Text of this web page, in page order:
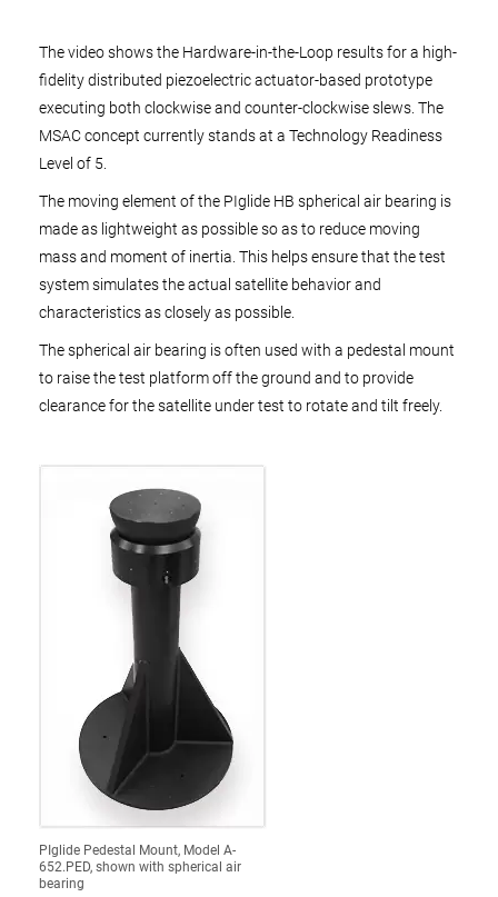
The video shows the Hardware-in-the-Loop results for a high-
fidelity distributed piezoelectric actuator-based prototype
executing both clockwise and counter-clockwise slews. The
MSAC concept currently stands at a Technology Readiness
Level of 5.
The moving element of the PIglide HB spherical air bearing is
made as lightweight as possible so as to reduce moving
mass and moment of inertia. This helps ensure that the test
system simulates the actual satellite behavior and
characteristics as closely as possible.
The spherical air bearing is often used with a pedestal mount
to raise the test platform off the ground and to provide
clearance for the satellite under test to rotate and tilt freely.
PIglide Pedestal Mount, Model A-
652.PED, shown with spherical air
bearing